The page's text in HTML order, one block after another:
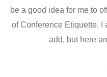
be a good idea for me to
of Conference Etiquette. I
add, but here